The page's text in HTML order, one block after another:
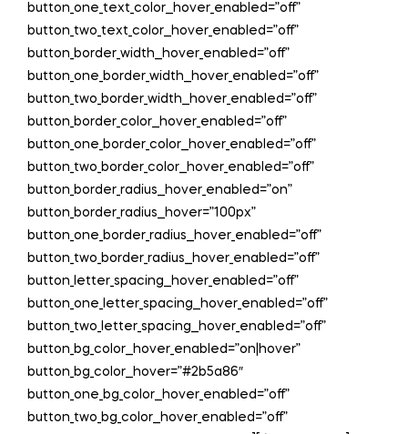
button_one_text_color__hover_enabled=”off”
button_two_text_color__hover_enabled=”off”
button_border_width__hover_enabled=”off”
button_one_border_width__hover_enabled=”off”
button_two_border_width__hover_enabled=”off”
button_border_color__hover_enabled=”off”
button_one_border_color__hover_enabled=”off”
button_two_border_color__hover_enabled=”off”
button_border_radius__hover_enabled=”on”
button_border_radius__hover=”100px”
button_one_border_radius__hover_enabled=”off”
button_two_border_radius__hover_enabled=”off”
button_letter_spacing__hover_enabled=”off”
button_one_letter_spacing__hover_enabled=”off”
button_two_letter_spacing__hover_enabled=”off”
button_bg_color__hover_enabled=”on|hover”
button_bg_color__hover=”#2b5a86″
button_one_bg_color__hover_enabled=”off”
button_two_bg_color__hover_enabled=”off”